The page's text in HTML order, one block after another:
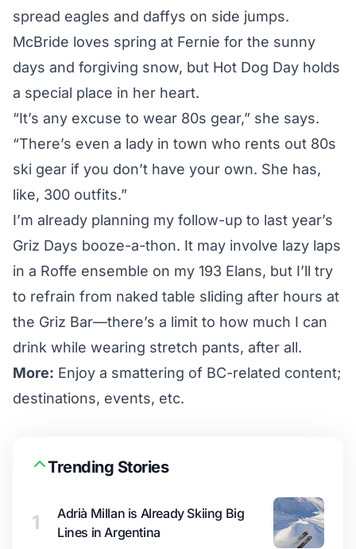
spread eagles and daffys on side jumps.
McBride loves spring at Fernie for the sunny
days and forgiving snow, but Hot Dog Day holds
a special place in her heart.
“It’s any excuse to wear 80s gear,” she says.
“There’s even a lady in town who rents out 80s
ski gear if you don’t have your own. She has,
like, 300 outfits.”
I’m already planning my follow-up to last year’s
Griz Days booze-a-thon. It may involve lazy laps
in a Roffe ensemble on my 193 Elans, but I’ll try
to refrain from naked table sliding after hours at
the Griz Bar—there’s a limit to how much I can
drink while wearing stretch pants, after all.
More: Enjoy a smattering of BC-related content;
destinations, events, etc.
Trending Stories
1
Adrià Millan is Already Skiing Big
Lines in Argentina